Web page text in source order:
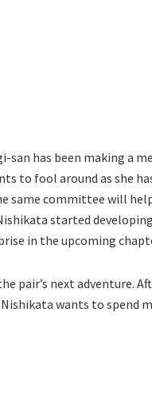
has been making a
to fool around as she
same committee will
started
in the upcoming
pair’s next adventure.
wants to spend